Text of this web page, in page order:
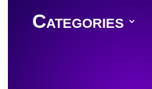
Categories